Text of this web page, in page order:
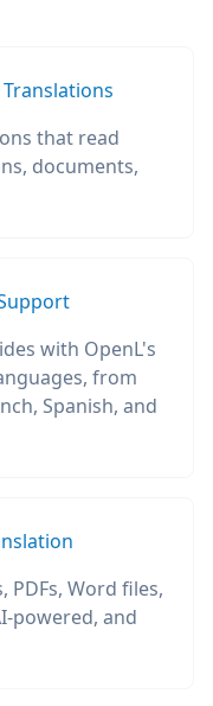
that read
documents,
with OpenL's
from
Spanish, and
PDFs, Word files,
powered, and